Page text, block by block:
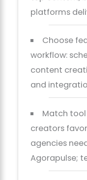
platforms
Choose
workflow:
content
and
Match tool
creators
agencies
Agorapulse;